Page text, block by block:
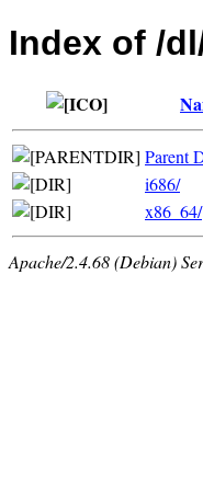
Index of /
Parent
i686/
x86_64/
Apache/2.4.68 (Debian)